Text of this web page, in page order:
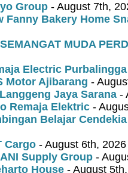
Group - August 7th,
Fanny Bakery Home
MUDA
Electric Purbalingga
Motor Ajibarang -
Jaya Sarana -
Remaja Elektric -
Belajar
Cargo - August 6th, 2026
Supply Group -
House - August